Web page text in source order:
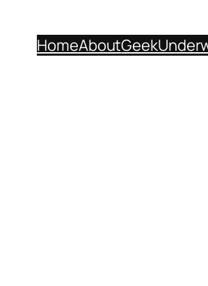
HomeAboutGeek